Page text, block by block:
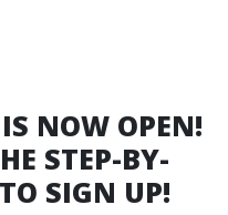
NOW OPEN!
STEP-BY-
SIGN UP!